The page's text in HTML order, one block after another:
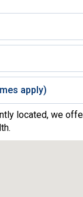
apply)
located, we